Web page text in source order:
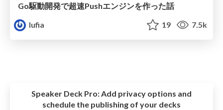
Go駆動開発で超速Pushエンジンを作った話
lufia
19 7.5k
Speaker Deck Pro:Add privacy options and
schedule the publishing of your decks